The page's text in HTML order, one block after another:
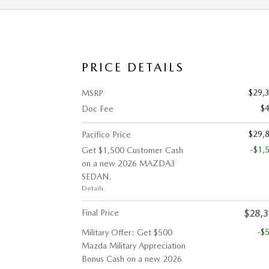
PRICE DETAILS
MSRP
Doc Fee
Pacifico Price
Get $1,500 Customer Cash
on a new 2026 MAZDA3
SEDAN.
Details
-
Final Price
Military Offer: Get $500
Mazda Military Appreciation
Bonus Cash on a new 2026
-